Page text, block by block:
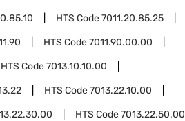
HTS Code7011.20.85.25
HTS Code7011.90.00.00
HTS Code7013.10.10.00
HTS Code7013.22.10.00
HTS Code7013.22.50.00